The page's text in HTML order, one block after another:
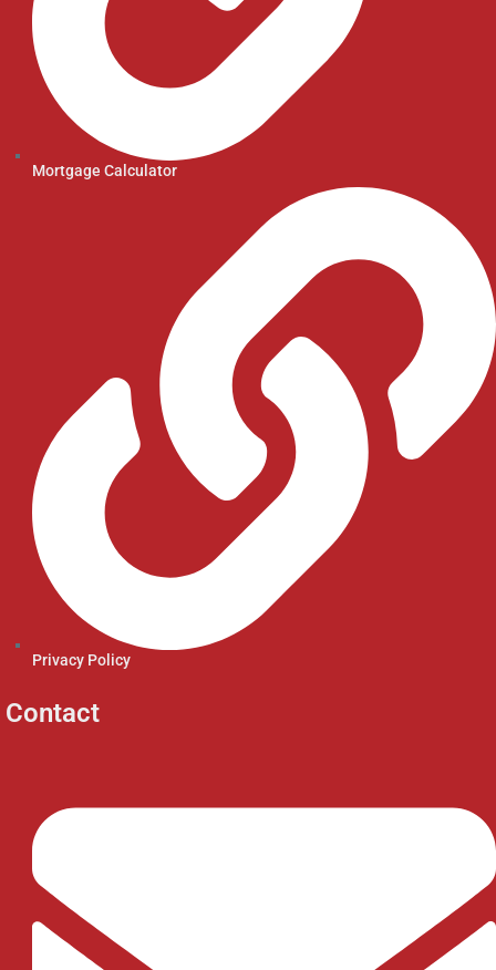
Mortgage Calculator
Privacy Policy
Contact